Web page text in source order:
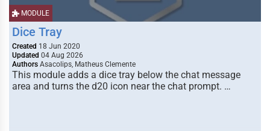
MODULE
Dice Tray
Created 18 Jun 2020
Updated 04 Aug 2026
Authors Asacolips, Matheus Clemente
This module adds a dice tray below the chat message
area and turns the d20 icon near the chat prompt. …